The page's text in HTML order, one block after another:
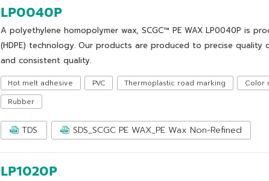
LP0040P
A polyethylene homopolymer wax, SCGC™ PE WAX LP0040P is
(HDPE) technology. Our products are produced to precise
and consistent quality.
Hot melt adhesive PVC Thermoplastic road marking Color
Rubber
TDS SDS_SCGC PE WAX_PE Wax Non-Refined
LP1020P